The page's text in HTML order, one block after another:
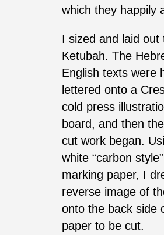
which they happily
I sized and laid out
Ketubah. The
English texts were
lettered onto a
cold press
board, and then
cut work began.
white “carbon style”
marking paper, I
reverse image of
onto the back side
paper to be cut.